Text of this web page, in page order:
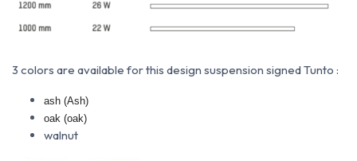
3 colors are available for this design suspension signed Tunto :
ash (Ash)
oak (oak)
walnut